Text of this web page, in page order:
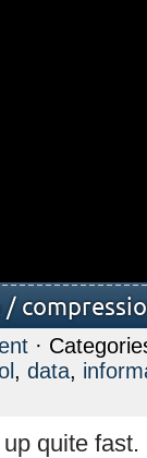
/
·
, data,
quite fast.